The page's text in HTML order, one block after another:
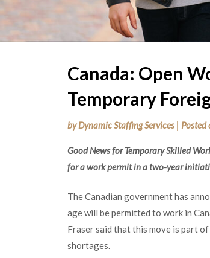
Canada: Open
Temporary
byDynamic Staffing Services | Posted
Good News for Temporary Skilled
for a work permit in a two-year
The Canadian government has
age will be permitted to work in
Fraser said that this move is part
shortages.